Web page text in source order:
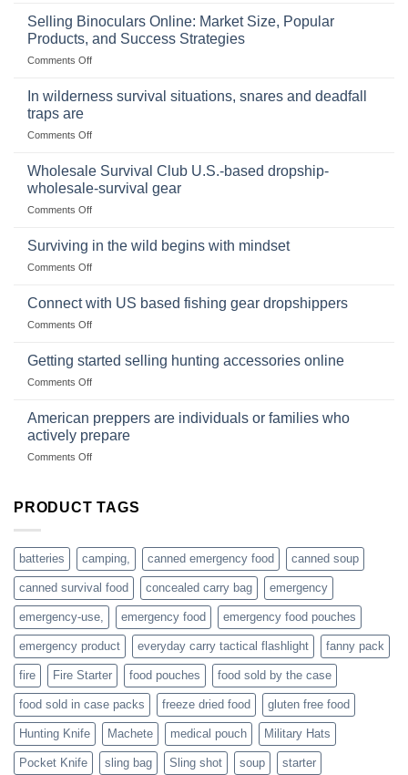
Importance
Storing
a
Stockpile
Selling Binoculars Online: Market Size, Popular
Products, and Success Strategies
Comments Offon
Size,
Products,
and
In wilderness survival situations, snares and deadfall
traps are
Comments Offon
wilderness
situations,
snares
deadfall
Wholesale Survival Club U.S.-based dropship-
wholesale-survival gear
Comments Offon
Survival
dropship-
Surviving in the wild begins with mindset
Comments Offon
in
with
Connect with US based fishing gear dropshippers
Comments Offon
with
gear
dropshippers
Getting started selling hunting accessories online
Comments Offon
selling
hunting
accessories
American preppers are individuals or families who
actively prepare
Comments Offon
are
families
who
actively
PRODUCT TAGS
batteries camping, canned emergency food canned soup
canned survival food concealed carry bag emergency
emergency-use, emergency food emergency food pouches
emergency product everyday carry tactical flashlight fanny pack
fire Fire Starter food pouches food sold by the case
food sold in case packs freeze dried food gluten free food
Hunting Knife Machete medical pouch Military Hats
Pocket Knife sling bag Sling shot soup starter